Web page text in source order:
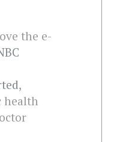
the e-
,
health